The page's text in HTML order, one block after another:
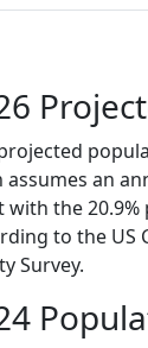
an
with the
to the US
Survey.